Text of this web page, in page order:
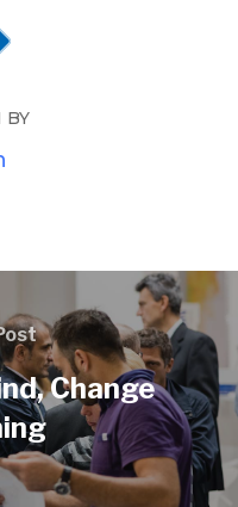
BY
Change